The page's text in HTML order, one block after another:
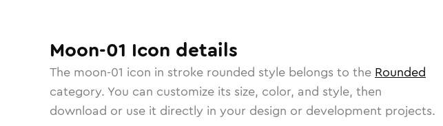
Moon-01 Icon details
The moon-01 icon in stroke rounded style belongs to the Rounded
category. You can customize its size, color, and style, then
download or use it directly in your design or development projects.